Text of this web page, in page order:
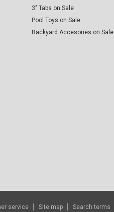
3" Tabs on Sale
Pool Toys on Sale
Backyard Accesories on Sale
service Site map Search terms